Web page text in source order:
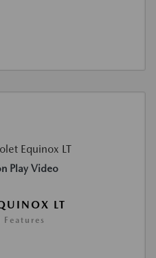
Play Video
LT